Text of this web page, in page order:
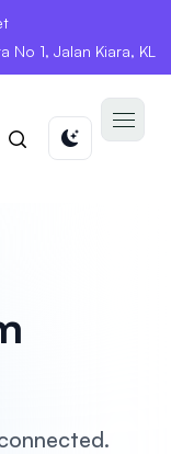
No 1, Jalan Kiara, KL